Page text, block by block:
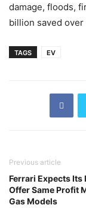
damage, floods,
billion saved over
TAGS EV
Previous article
Ferrari Expects Its
Offer Same Profit
Gas Models